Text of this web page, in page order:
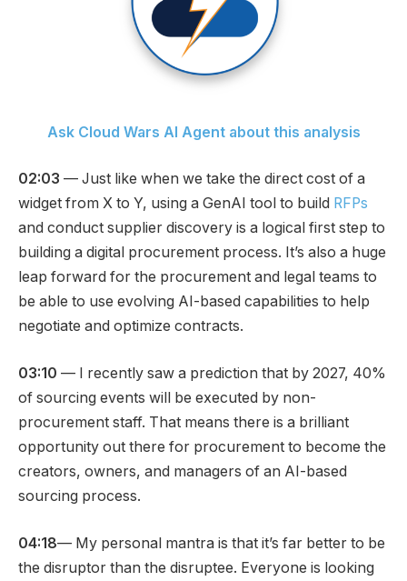
Ask Cloud Wars AI Agent about this analysis
02:03 — Just like when we take the direct cost of a
widget from X to Y, using a GenAI tool to build RFPs
and conduct supplier discovery is a logical first step to
building a digital procurement process. It’s also a huge
leap forward for the procurement and legal teams to
be able to use evolving AI-based capabilities to help
negotiate and optimize contracts.
03:10 — I recently saw a prediction that by 2027, 40%
of sourcing events will be executed by non-
procurement staff. That means there is a brilliant
opportunity out there for procurement to become the
creators, owners, and managers of an AI-based
sourcing process.
04:18— My personal mantra is that it’s far better to be
the disruptor than the disruptee. Everyone is looking